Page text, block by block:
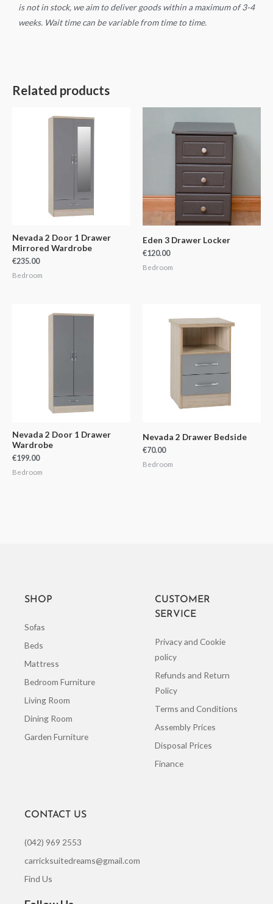
is not in stock, we aim to deliver goods within a maximum of 3-4
weeks. Wait time can be variable from time to time.
Related products
Nevada 2 Door 1 Drawer
Mirrored Wardrobe
€235.00
Bedroom
Eden 3 Drawer Locker
€120.00
Bedroom
Nevada 2 Door 1 Drawer
Wardrobe
€199.00
Bedroom
Nevada 2 Drawer Bedside
€70.00
Bedroom
SHOP
Sofas
Beds
Mattress
Bedroom Furniture
Living Room
Dining Room
Garden Furniture
CUSTOMER
SERVICE
Privacy and Cookie
policy
Refunds and Return
Policy
Terms and Conditions
Assembly Prices
Disposal Prices
Finance
CONTACT US
(042) 969 2553
carricksuitedreams@gmail.com
Find Us